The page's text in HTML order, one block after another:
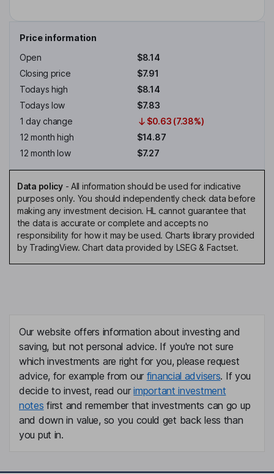
Price information
Open
$8.14
Closing price
$7.91
Todays high
$8.14
Todays low
$7.83
1 day change
$0.63 (7.38%)
12 month high
$14.87
12 month low
$7.27
Data policy- All information should be used for indicative
purposes only. You should independently check data before
making any investment decision. HL cannot guarantee that
the data is accurate or complete and accepts no
responsibility for how it may be used. Charts library provided
by TradingView. Chart data provided by LSEG & Factset.
Our website offers information about investing and
saving, but not personal advice. If you're not sure
which investments are right for you, please request
advice, for example from our financial advisers. If you
decide to invest, read ourimportant investment
notes first and remember that investments can go up
and down in value, so you could get back less than
you put in.